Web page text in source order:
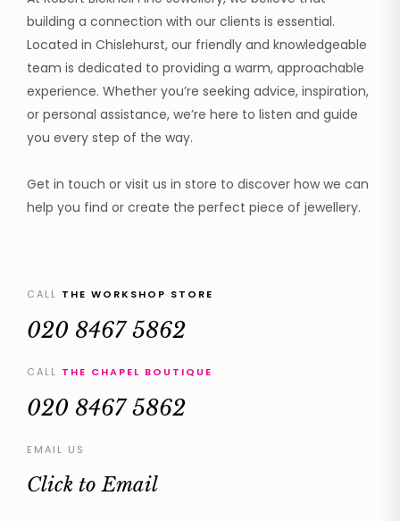
building a connection with our clients is essential.
Located in Chislehurst, our friendly and knowledgeable
team is dedicated to providing a warm, approachable
experience. Whether you’re seeking advice, inspiration,
or personal assistance, we’re here to listen and guide
you every step of the way.
Get in touch or visit us in store to discover how we can
help you find or create the perfect piece of jewellery.
CALL THE WORKSHOP STORE
020 8467 5862
CALL THE CHAPEL BOUTIQUE
020 8467 5862
EMAIL US
Click to Email